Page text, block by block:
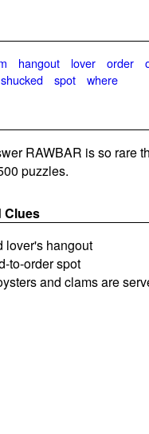
hangout lover order
shucked spot where
RAWBAR is so rare
puzzles.
Clues
lover's hangout
to-order spot
and clams are